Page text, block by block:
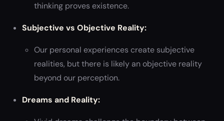
thinking proves existence.
Subjective vs Objective Reality:
Our personal experiences create subjective
realities, but there is likely an objective reality
beyond our perception.
Dreams and Reality: